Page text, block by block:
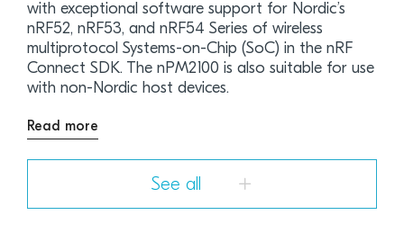
with exceptional software support for Nordic’s
nRF52, nRF53, and nRF54 Series of wireless
multiprotocol Systems-on-Chip (SoC) in the nRF
Connect SDK. The nPM2100 is also suitable for use
with non-Nordic host devices.
Read more
See all